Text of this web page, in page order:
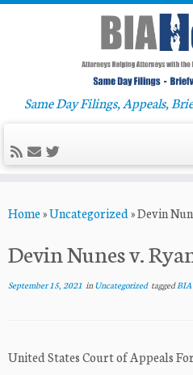
to
Same Day Filings, Appeals,
Home»Uncategorized»Devin
Devin Nunes v.
September 15, 2021 inUncategorized taggedBIA
United States Court of Appeals